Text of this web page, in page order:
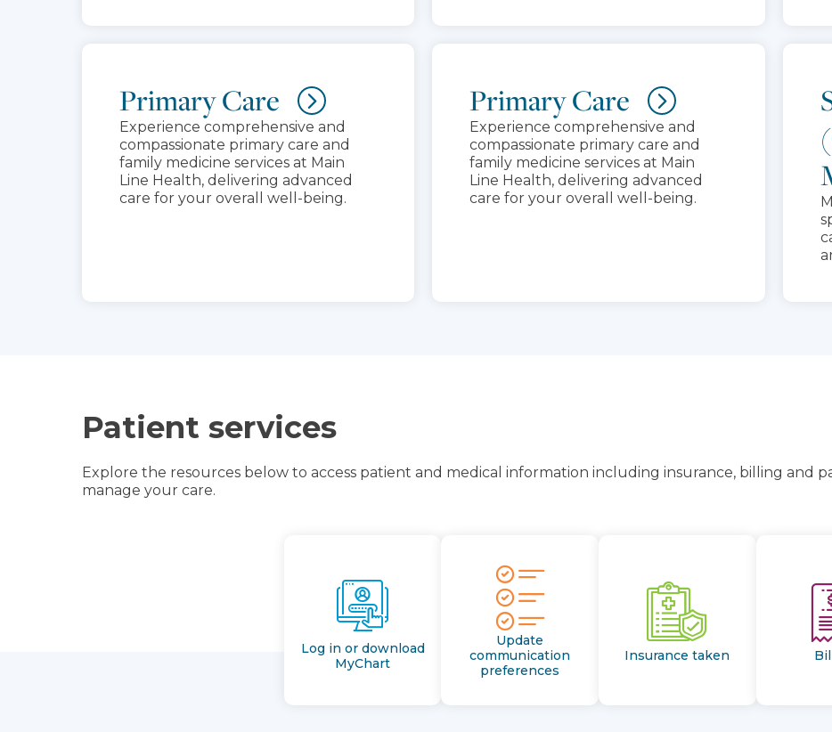
Primary Care
Experience comprehensive and
compassionate primary care and
family medicine services at Main
Line Health, delivering advanced
care for your overall well-being.
Primary Care
Experience comprehensive and
compassionate primary care and
family medicine services at Main
Line Health, delivering advanced
care for your overall well-being.
Patient services
Explore the resources below to access patient and medical information including insurance, billing and
manage your care.
Log in or download
MyChart
Update
communication
preferences
Insurance taken